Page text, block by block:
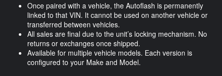
Once paired with a vehicle, the Autoflash is permanently
linked to that VIN. It cannot be used on another vehicle or
transferred between vehicles.
All sales are final due to the unit’s locking mechanism. No
returns or exchanges once shipped.
Available for multiple vehicle models. Each version is
configured to your Make and Model.